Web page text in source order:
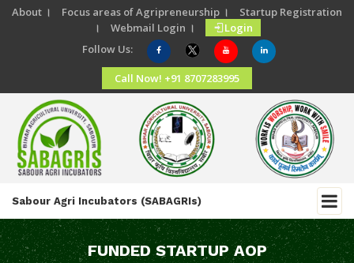
About । Focus areas of Agripreneurship ।
Startup Registration
।
Webmail Login ।
Login
Follow Us:
Call Now! +91 8707283995
Sabour Agri Incubators (SABAGRIs)
FUNDED STARTUP AOP